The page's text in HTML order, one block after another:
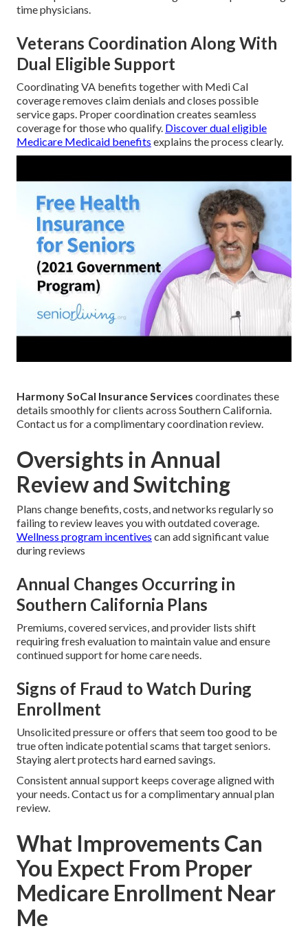
time physicians.
Veterans Coordination Along With
Dual Eligible Support
Coordinating VA benefits together with Medi Cal
coverage removes claim denials and closes possible
service gaps. Proper coordination creates seamless
coverage for those who qualify. Discover dual eligible
Medicare Medicaid benefits explains the process clearly.
Harmony SoCal Insurance Services coordinates these
details smoothly for clients across Southern California.
Contact us for a complimentary coordination review.
Oversights in Annual
Review and Switching
Plans change benefits, costs, and networks regularly so
failing to review leaves you with outdated coverage.
Wellness program incentives can add significant value
during reviews
Annual Changes Occurring in
Southern California Plans
Premiums, covered services, and provider lists shift
requiring fresh evaluation to maintain value and ensure
continued support for home care needs.
Signs of Fraud to Watch During
Enrollment
Unsolicited pressure or offers that seem too good to be
true often indicate potential scams that target seniors.
Staying alert protects hard earned savings.
Consistent annual support keeps coverage aligned with
your needs. Contact us for a complimentary annual plan
review.
What Improvements Can
You Expect From Proper
Medicare Enrollment Near
Me